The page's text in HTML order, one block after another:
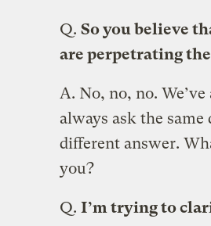
Q. So you believe
are perpetrating
A. No, no, no.
always ask the
different answer.
you?
Q. I’m trying to